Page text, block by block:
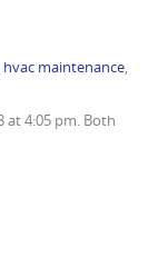
hvac maintenance,
at 4:05 pm. Both